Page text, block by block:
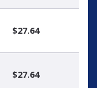
$27.64
$27.64